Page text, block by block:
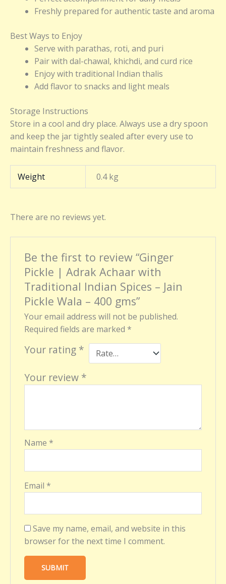
Freshly prepared for authentic taste and aroma
Best Ways to Enjoy
Serve with parathas, roti, and puri
Pair with dal-chawal, khichdi, and curd rice
Enjoy with traditional Indian thalis
Add flavor to snacks and light meals
Storage Instructions
Store in a cool and dry place. Always use a dry spoon
and keep the jar tightly sealed after every use to
maintain freshness and flavor.
Weight 0.4 kg
There are no reviews yet.
Be the first to review “Ginger
Pickle | Adrak Achaar with
Traditional Indian Spices – Jain
Pickle Wala – 400 gms”
Your email address will not be published.
Required fields are marked *
Your rating *
Your review *
Name *
Email *
Save my name, email, and website in this
browser for the next time I comment.